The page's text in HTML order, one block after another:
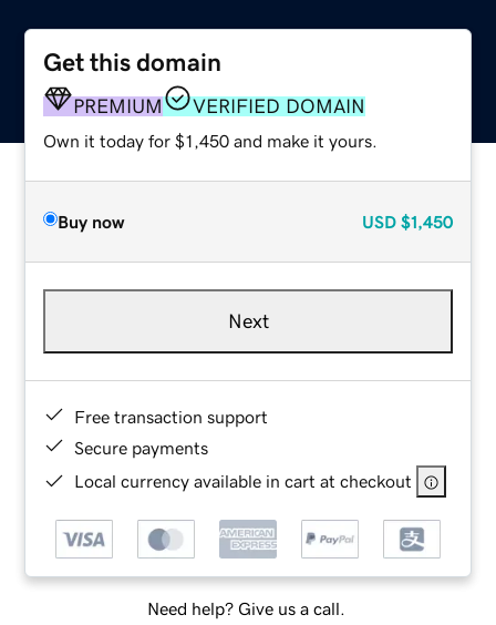
Get this domain
PREMIUM VERIFIED DOMAIN
Own it today for $1,450 and make it yours.
Buy now USD $1,450
Next
Free transaction support
Secure payments
Local currency available in cart at checkout
Need help? Give us a call.